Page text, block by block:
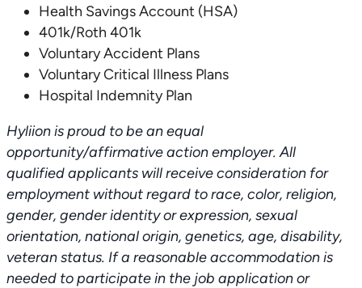
Health Savings Account (HSA)
401k/Roth 401k
Voluntary Accident Plans
Voluntary Critical Illness Plans
Hospital Indemnity Plan
Hyliion is proud to be an equal
opportunity/affirmative action employer. All
qualified applicants will receive consideration for
employment without regard to race, color, religion,
gender, gender identity or expression, sexual
orientation, national origin, genetics, age, disability,
veteran status. If a reasonable accommodation is
needed to participate in the job application or